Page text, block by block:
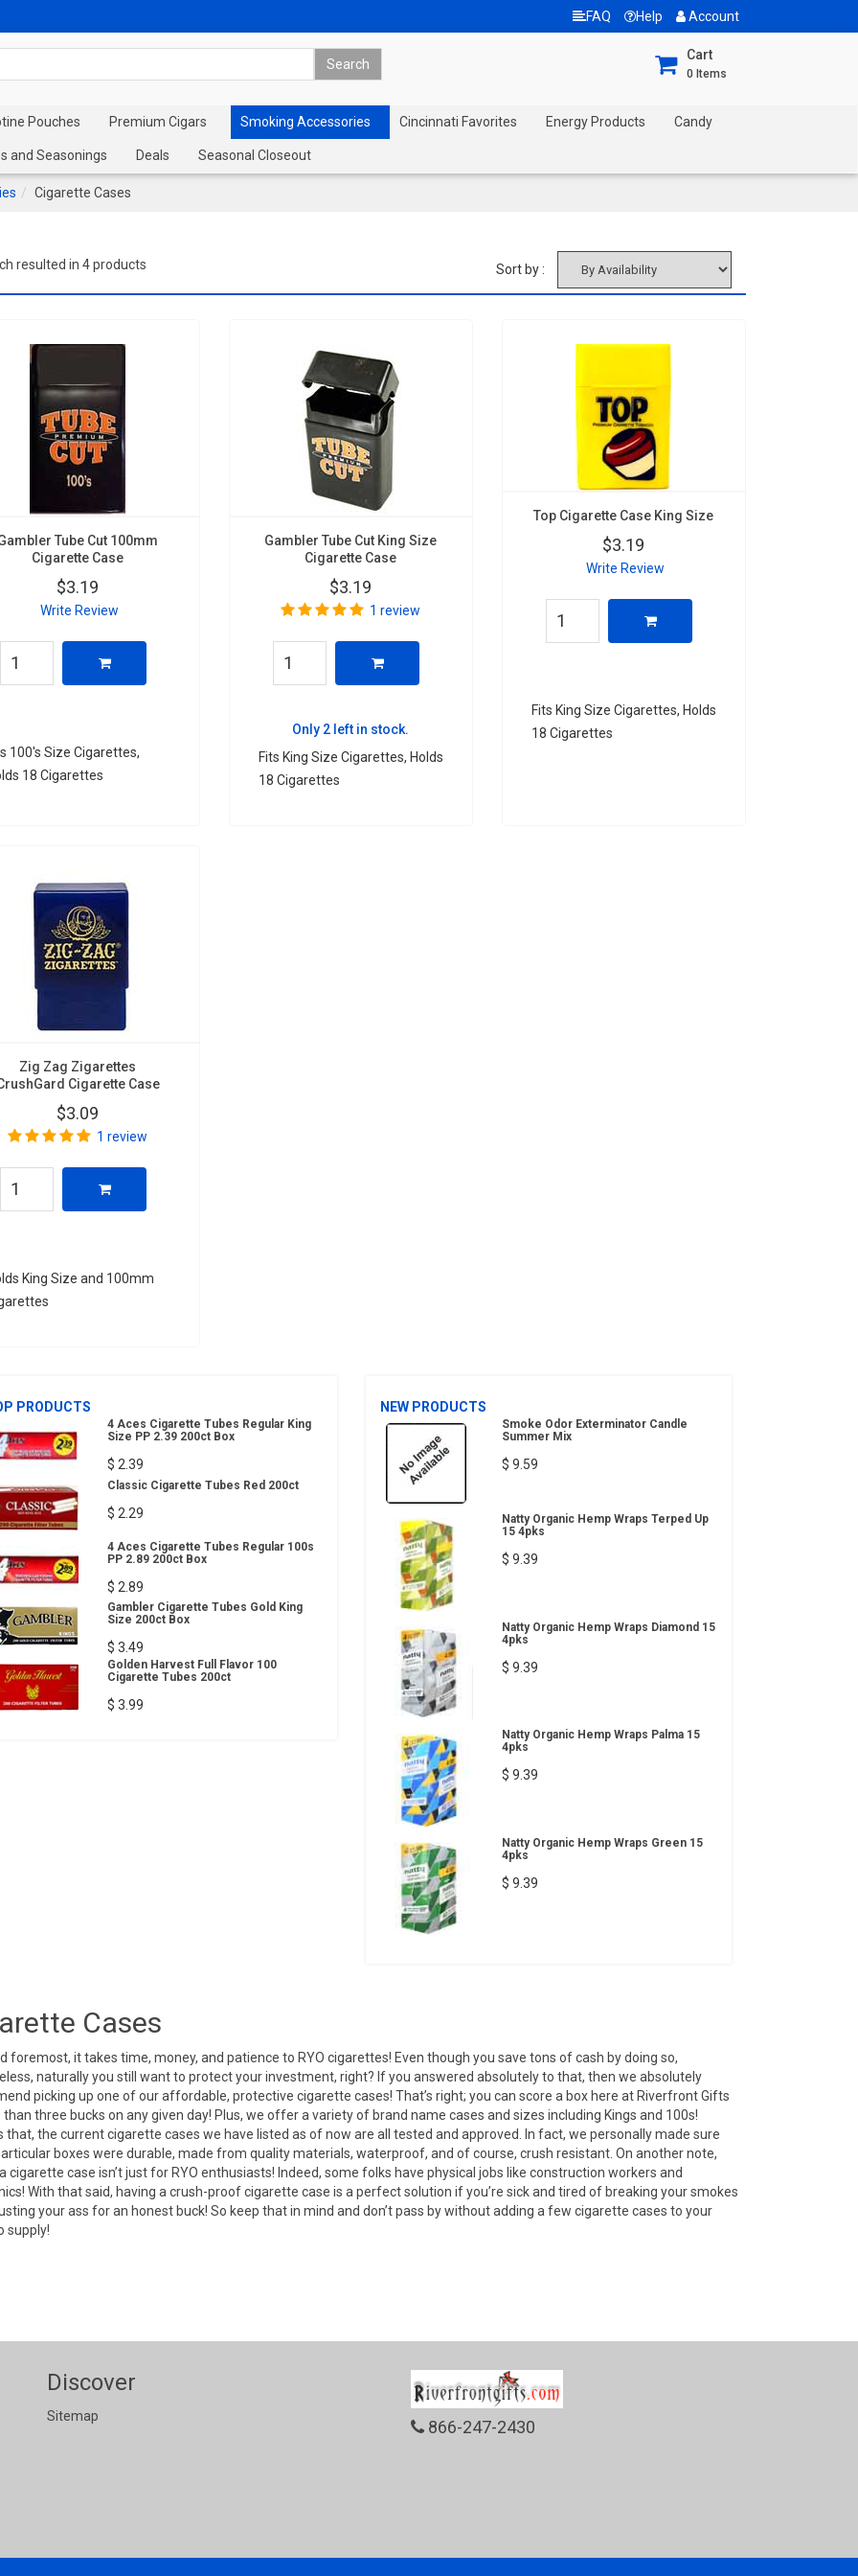
FAQ Help Account
Cart
0 Items
Pouches Premium Cigars Smoking Accessories Cincinnati Favorites Energy Products Candy
and Seasonings Deals Seasonal Closeout
Cigarette Cases
resulted in 4 products Sort by :
Tube Cut 100mm
Cigarette Case
$3.19
Write Review
100's Size Cigarettes,
18 Cigarettes
Gambler Tube Cut King Size
Cigarette Case
$3.19
1 review
Only 2 left in stock.
Fits King Size Cigarettes, Holds
18 Cigarettes
Top Cigarette Case King Size
$3.19
Write Review
Fits King Size Cigarettes, Holds
18 Cigarettes
Zig Zag Zigarettes
Cigarette Case
$3.09
1 review
King Size and 100mm
PRODUCTS
4 Aces Cigarette Tubes Regular King
Size PP 2.39 200ct Box
$ 2.39
Classic Cigarette Tubes Red 200ct
$ 2.29
4 Aces Cigarette Tubes Regular 100s
PP 2.89 200ct Box
$ 2.89
Gambler Cigarette Tubes Gold King
Size 200ct Box
$ 3.49
Golden Harvest Full Flavor 100
Cigarette Tubes 200ct
$ 3.99
NEW PRODUCTS
Smoke Odor Exterminator Candle
Summer Mix
$ 9.59
Natty Organic Hemp Wraps Terped Up
15 4pks
$ 9.39
Natty Organic Hemp Wraps Diamond 15
4pks
$ 9.39
Natty Organic Hemp Wraps Palma 15
4pks
$ 9.39
Natty Organic Hemp Wraps Green 15
4pks
$ 9.39
Cases
foremost, it takes time, money, and patience to RYO cigarettes! Even though you save tons of cash by doing so,
naturally you still want to protect your investment, right? If you answered absolutely to that, then we absolutely
picking up one of our affordable, protective cigarette cases! That’s right; you can score a box here at Riverfront Gifts
three bucks on any given day! Plus, we offer a variety of brand name cases and sizes including Kings and 100s!
that, the current cigarette cases we have listed as of now are all tested and approved. In fact, we personally made sure
boxes were durable, made from quality materials, waterproof, and of course, crush resistant. On another note,
cigarette case isn’t just for RYO enthusiasts! Indeed, some folks have physical jobs like construction workers and
With that said, having a crush-proof cigarette case is a perfect solution if you’re sick and tired of breaking your smokes
your ass for an honest buck! So keep that in mind and don’t pass by without adding a few cigarette cases to your
supply!
Discover
Sitemap
866-247-2430